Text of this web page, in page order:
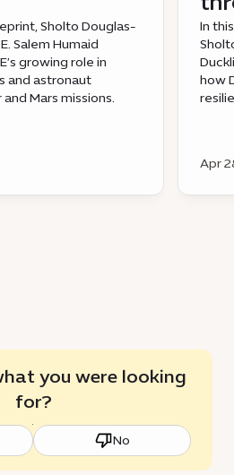
Sholto Douglas-
Salem Humaid
growing role in
and astronaut
Mars missions.
In
how
Apr
you were looking
for?
No